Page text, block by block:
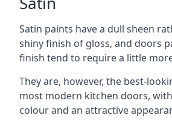
Satin paints have a dull sheen
shiny finish of gloss, and doors
finish tend to require a little
They are, however, the best-
most modern kitchen doors,
colour and an attractive